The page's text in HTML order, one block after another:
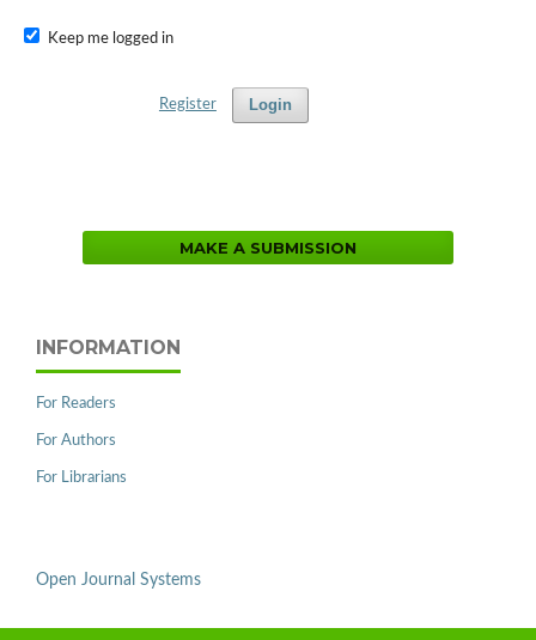
Keep me logged in
Login
Register
MAKE A SUBMISSION
INFORMATION
For Readers
For Authors
For Librarians
Open Journal Systems